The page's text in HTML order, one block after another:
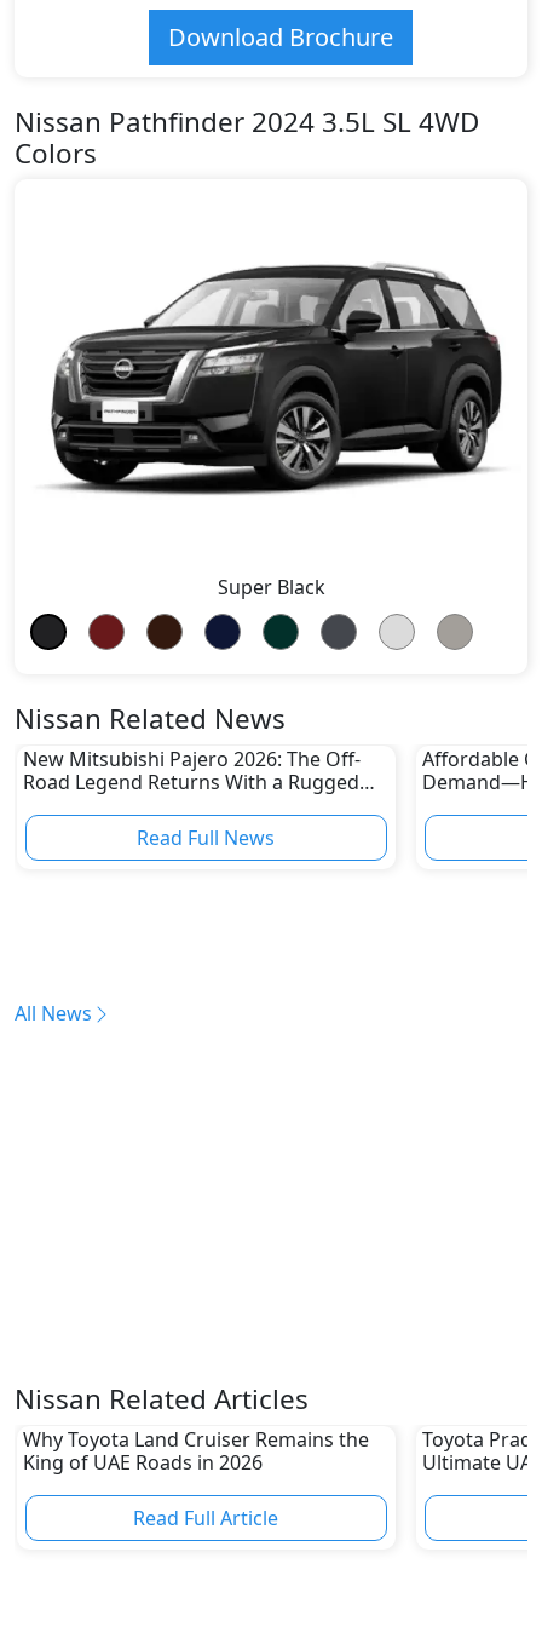
Download Brochure
Nissan Pathfinder 2024 3.5L SL 4WD
Colors
Super Black
Nissan Related News
New Mitsubishi Pajero 2026: The Off-
Road Legend Returns With a Rugged
Read Full News
Affordable
All News
Nissan Related Articles
Why Toyota Land Cruiser Remains the
King of UAE Roads in 2026
Read Full Article
Toyota
Ultimate